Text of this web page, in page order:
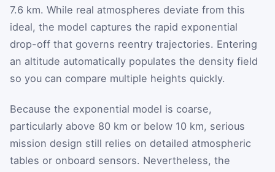
7.6 km. While real atmospheres deviate from this
ideal, the model captures the rapid exponential
drop-off that governs reentry trajectories. Entering
an altitude automatically populates the density field
so you can compare multiple heights quickly.
Because the exponential model is coarse,
particularly above 80 km or below 10 km, serious
mission design still relies on detailed atmospheric
tables or onboard sensors. Nevertheless, the